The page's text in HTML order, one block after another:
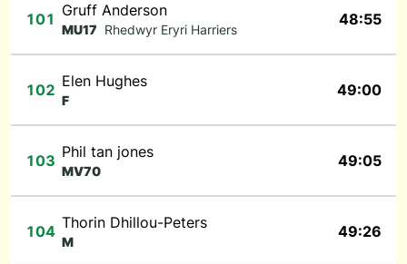
101 Gruff Anderson
MU17 Rhedwyr Eryri Harriers
48:55
102 Elen Hughes
F
49:00
103 Phil tan jones
MV70
49:05
104 Thorin Dhillou-Peters
M
49:26